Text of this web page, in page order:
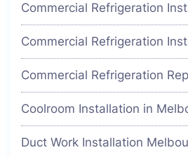
Commercial Refrigeration
Commercial Refrigeration
Commercial Refrigeration
Coolroom Installation in
Duct Work Installation